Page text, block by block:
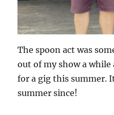
The spoon act was
out of my show a
for a gig this summer.
summer since!